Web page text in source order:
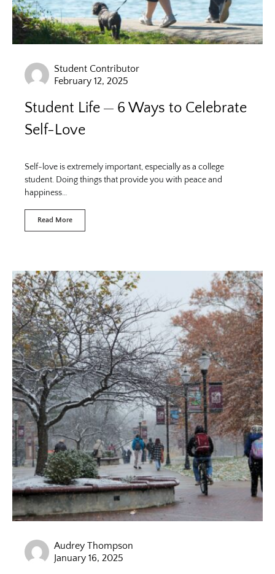
Student Contributor
February 12, 2025
Student Life
6 Ways to Celebrate
Self-Love
Self-love is extremely important, especially as a college
student. Doing things that provide you with peace and
happiness…
Read More
Audrey Thompson
January 16, 2025